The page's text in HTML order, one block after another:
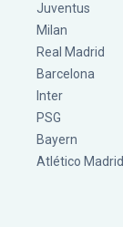
Juventus
Milan
Real Madrid
Barcelona
Inter
PSG
Bayern
Atlético Madrid